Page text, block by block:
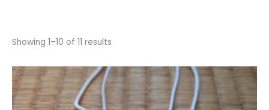
Showing 1–10 of 11 results